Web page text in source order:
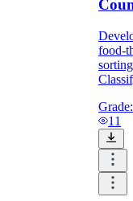
food-
Grade:
11